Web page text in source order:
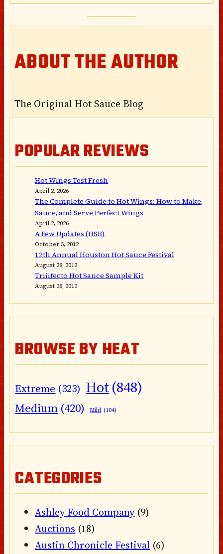
ABOUT THE AUTHOR
The Original Hot Sauce Blog
POPULAR REVIEWS
Hot Wings Test Fresh
April 2, 2026
The Complete Guide to Hot Wings: How to Make,
Sauce, and Serve Perfect Wings
April 2, 2026
A Few Updates (HSB)
October 5, 2012
12th Annual Houston Hot Sauce Festival
August 28, 2012
Triiifecto Hot Sauce Sample Kit
August 28, 2012
BROWSE BY HEAT
Extreme (323) Hot(848)
Medium (420) Mild (104)
CATEGORIES
Ashley Food Company(9)
Auctions (18)
Austin Chronicle Festival (6)